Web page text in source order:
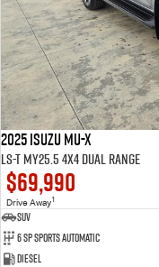
2025 Isuzu MU-X
LS-T MY25.5 4X4 Dual Range
$69,990
Drive Away1
SUV
6 SP Sports Automatic
Diesel